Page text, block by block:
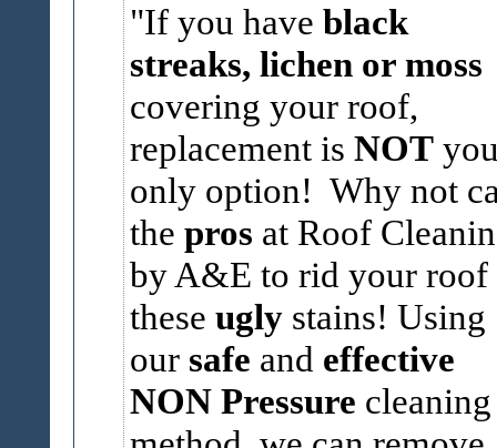
If you have black
streaks, lichen or moss
covering your roof,
replacement is NOT
only option! Why not
the pros at Roof
by A&E to rid your roof
these ugly stains! Using
our safe and effective
NON Pressure cleaning